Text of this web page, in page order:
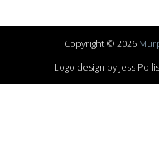
Copyright © 2026
Logo design by Jess